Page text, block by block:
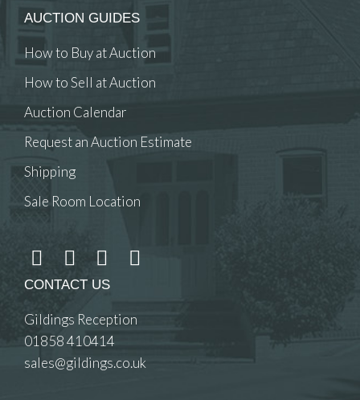
AUCTION GUIDES
How to Buy at Auction
How to Sell at Auction
Auction Calendar
Request an Auction Estimate
Shipping
Sale Room Location
CONTACT US
Gildings Reception
01858 410414
sales@gildings.co.uk